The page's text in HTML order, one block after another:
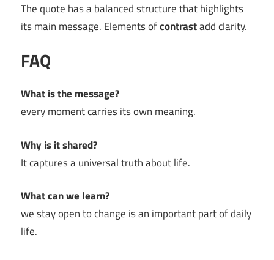
The quote has a balanced structure that highlights
its main message. Elements ofcontrastadd clarity.
FAQ
What is the message?
every moment carries its own meaning.
Why is it shared?
It captures a universal truth about life.
What can we learn?
we stay open to change is an important part of daily
life.